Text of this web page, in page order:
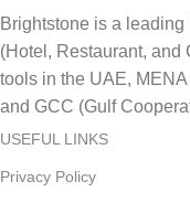
Brightstone is a
(Hotel, Restaurant, and
tools in the UAE,
and GCC (Gulf
USEFUL LINKS
Privacy Policy